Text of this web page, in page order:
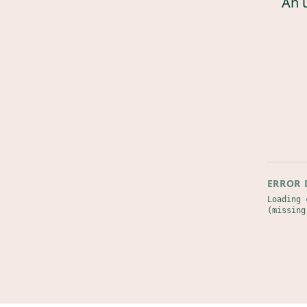
ERROR